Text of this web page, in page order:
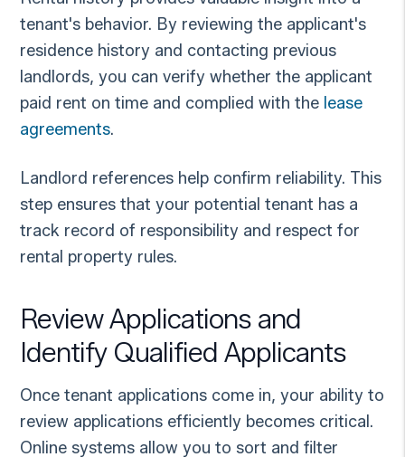
tenant's behavior. By reviewing the applicant's
residence history and contacting previous
landlords, you can verify whether the applicant
paid rent on time and complied with the lease
agreements.
Landlord references help confirm reliability. This
step ensures that your potential tenant has a
track record of responsibility and respect for
rental property rules.
Review Applications and
Identify Qualified Applicants
Once tenant applications come in, your ability to
review applications efficiently becomes critical.
Online systems allow you to sort and filter